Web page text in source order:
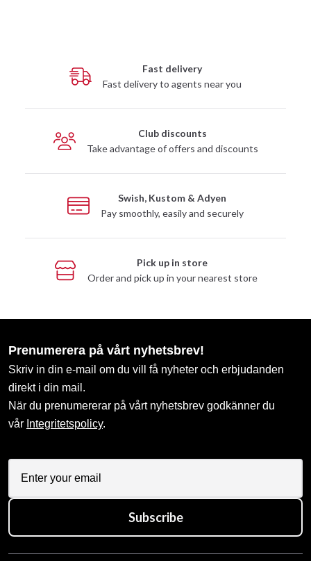
Fast delivery
Fast delivery to agents near you
Club discounts
Take advantage of offers and discounts
Swish, Kustom & Adyen
Pay smoothly, easily and securely
Pick up in store
Order and pick up in your nearest store
Prenumerera på vårt nyhetsbrev!
Skriv in din e-mail om du vill få nyheter och erbjudanden
direkt i din mail.
När du prenumererar på vårt nyhetsbrev godkänner du
vår Integritetspolicy.
Subscribe